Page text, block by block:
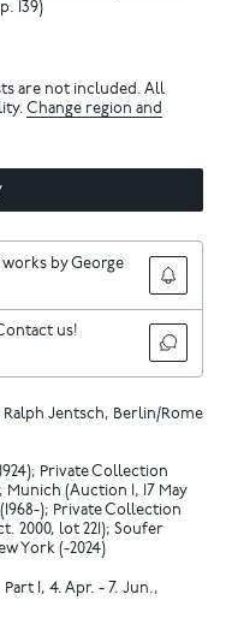
139)
are not included. All
Change region and
by George
us!
Jentsch, Berlin/Rome
Private Collection
Munich (Auction 1, 17 May
); Private Collection
2000, lot 221); Soufer
York (-2024)
I, 4. Apr. - 7. Jun.,